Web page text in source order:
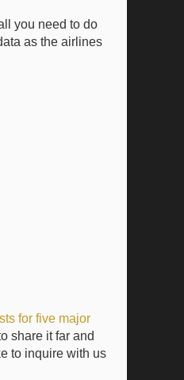
you need to do
as the airlines
for five major
share it far and
to inquire with us